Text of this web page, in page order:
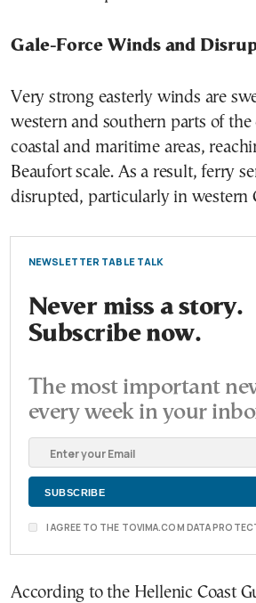
Gale-Force Winds and
Very strong easterly winds are
western and southern parts of
coastal and maritime areas,
Beaufort scale. As a result, ferry
disrupted, particularly in western
NEWSLETTER TABLE TALK
Never miss a story.
Subscribe now.
The most important
every week in your
I AGREE TO THE TOVIMA.COM DATA
According to the Hellenic Coast